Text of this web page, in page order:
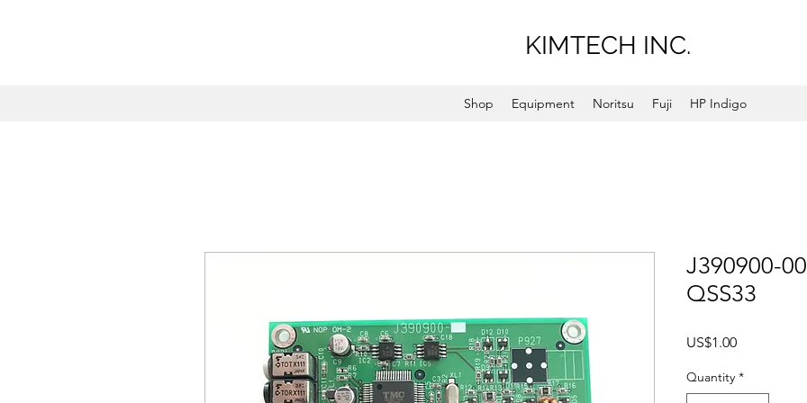
KIMTECH INC.
Shop Equipment Noritsu Fuji HP Indigo
J390900-
QSS33
US$1.00Price
Quantity *